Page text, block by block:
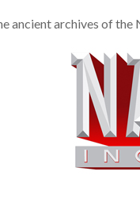
ancient archives of the